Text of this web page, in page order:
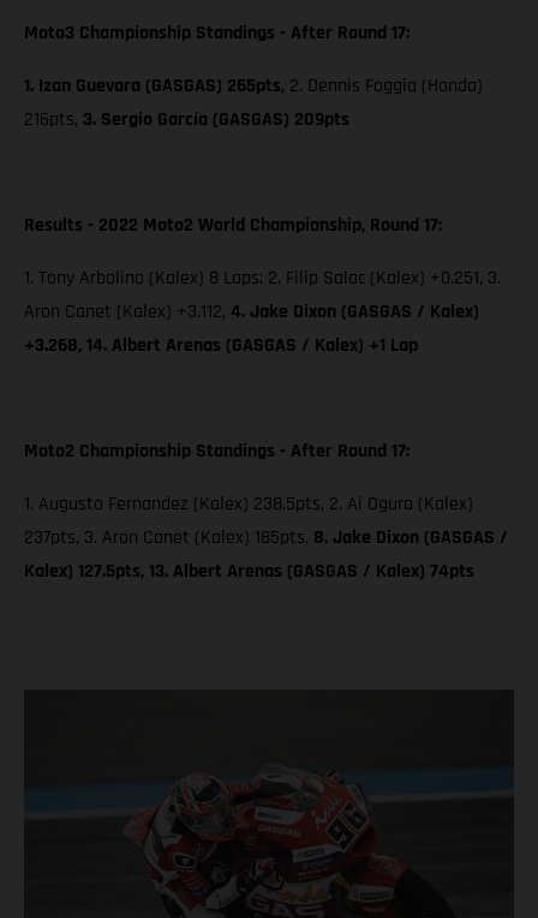
Moto3 Championship Standings - After Round 17:
1. Izan Guevara (GASGAS) 265pts, 2. Dennis Foggia (Honda)
216pts, 3. Sergio García (GASGAS) 209pts
Results - 2022 Moto2 World Championship, Round 17:
1. Tony Arbolino (Kalex) 8 Laps; 2. Filip Salac (Kalex) +0.251, 3.
Aron Canet (Kalex) +3.112, 4. Jake Dixon (GASGAS / Kalex)
+3.268, 14. Albert Arenas (GASGAS / Kalex) +1 Lap
Moto2 Championship Standings - After Round 17:
1. Augusto Fernandez (Kalex) 238.5pts, 2. Ai Ogura (Kalex)
237pts, 3. Aron Canet (Kalex) 185pts, 8. Jake Dixon (GASGAS /
Kalex) 127.5pts, 13. Albert Arenas (GASGAS / Kalex) 74pts